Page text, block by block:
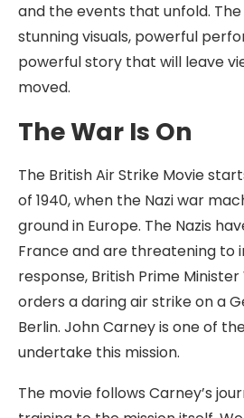
and the events that unfold.
stunning visuals, powerful
powerful story that will leave
moved.
The War Is On
The British Air Strike Movie
of 1940, when the Nazi war
ground in Europe. The Nazis
France and are threatening to
response, British Prime
orders a daring air strike on a
Berlin. John Carney is one of
undertake this mission.
The movie follows Carney’s